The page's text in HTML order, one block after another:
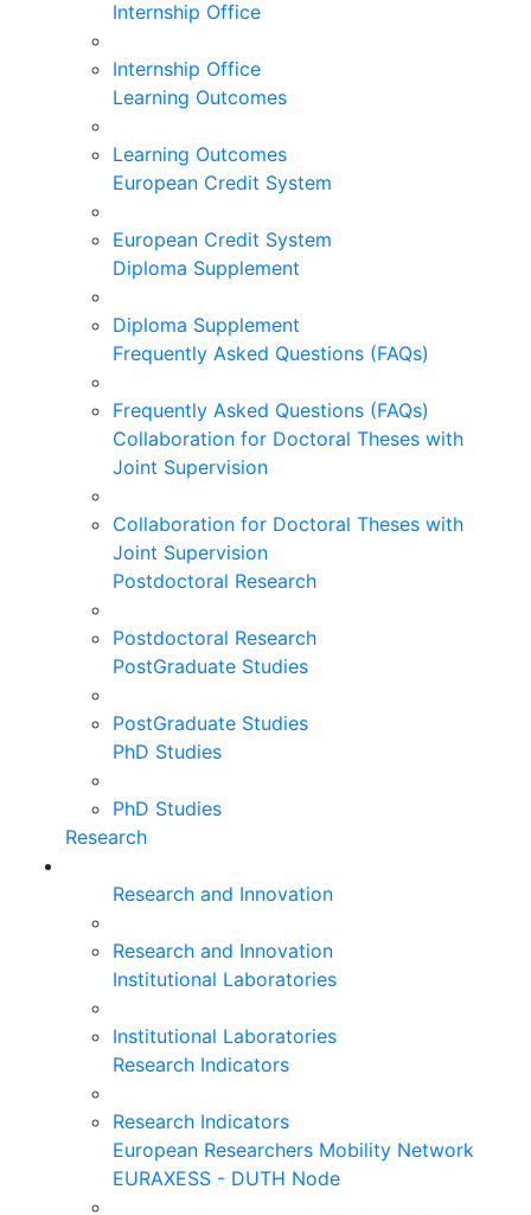
Internship Office
Internship Office
Learning Outcomes
Learning Outcomes
European Credit System
European Credit System
Diploma Supplement
Diploma Supplement
Frequently Asked Questions (FAQs)
Frequently Asked Questions (FAQs)
Collaboration for Doctoral Theses with
Joint Supervision
Collaboration for Doctoral Theses with
Joint Supervision
Postdoctoral Research
Postdoctoral Research
PostGraduate Studies
PostGraduate Studies
PhD Studies
PhD Studies
Research
Research and Innovation
Research and Innovation
Institutional Laboratories
Institutional Laboratories
Research Indicators
Research Indicators
European Researchers Mobility Network
EURAXESS - DUTH Node